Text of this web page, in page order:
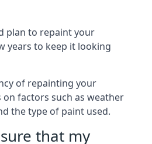
plan to repaint your
years to keep it looking
of repainting your
factors such as weather
the type of paint used.
that my